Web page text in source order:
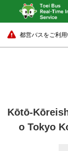
都営バスをご利用
Kōtō-
o Tokyo